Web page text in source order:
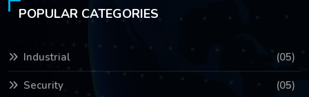
POPULAR CATEGORIES
Industrial (05)
Security (05)